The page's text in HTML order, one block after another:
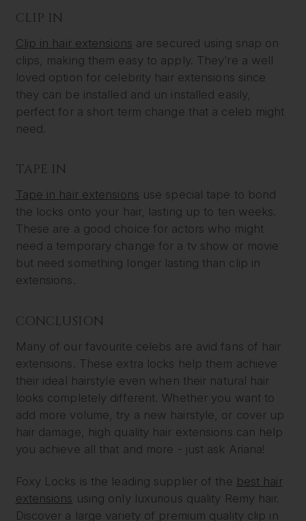
CLIP IN
Clip in hair extensions are secured using snap on
clips, making them easy to apply. They’re a well
loved option for celebrity hair extensions since
they can be installed and un installed easily,
perfect for a short term change that a celeb might
need.
TAPE IN
Tape in hair extensions use special tape to bond
the locks onto your hair, lasting up to ten weeks.
These are a good choice for actors who might
need a temporary change for a tv show or movie
but need something longer lasting than clip in
extensions.
CONCLUSION
Many of our favourite celebs are avid fans of hair
extensions. These extra locks help them achieve
their ideal hairstyle even when their natural hair
looks completely different. Whether you want to
add more volume, try a new hairstyle, or cover up
hair damage, high quality hair extensions can help
you achieve all that and more - just ask Ariana!
Foxy Locks is the leading supplier of the best hair
extensions using only luxurious quality Remy hair.
Discover a large variety of premium quality clip in